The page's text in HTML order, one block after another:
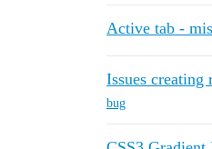
Active tab -
Issues creating
bug